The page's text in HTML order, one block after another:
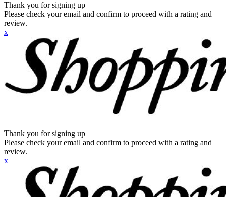
Thank you for signing up
Please check your email and confirm to proceed with a rating and
review.
x
Thank you for signing up
Please check your email and confirm to proceed with a rating and
review.
x